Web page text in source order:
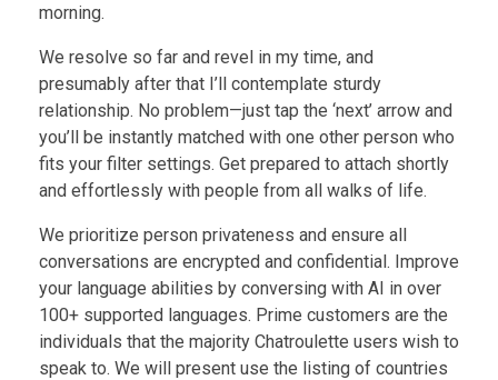
morning.
We resolve so far and revel in my time, and
presumably after that I’ll contemplate sturdy
relationship. No problem—just tap the ‘next’ arrow and
you’ll be instantly matched with one other person who
fits your filter settings. Get prepared to attach shortly
and effortlessly with people from all walks of life.
We prioritize person privateness and ensure all
conversations are encrypted and confidential. Improve
your language abilities by conversing with AI in over
100+ supported languages. Prime customers are the
individuals that the majority Chatroulette users wish to
speak to. We will present use the listing of countries